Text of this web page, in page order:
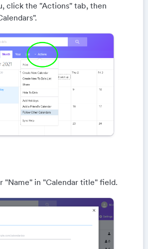
click the "Actions" tab, then
"Name" in "Calendar title" field.